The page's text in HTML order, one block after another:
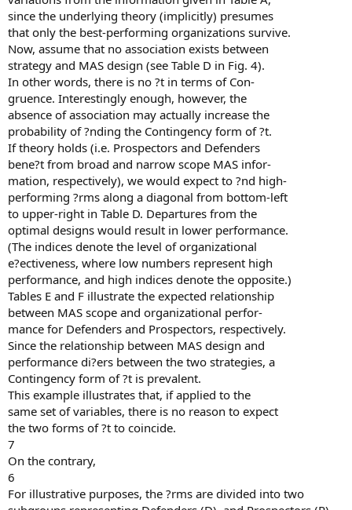
since the underlying theory (implicitly) presumes
that only the best-performing organizations survive.
Now, assume that no association exists between
strategy and MAS design (see Table D in Fig. 4).
In other words, there is no ?t in terms of Con-
gruence. Interestingly enough, however, the
absence of association may actually increase the
probability of ?nding the Contingency form of ?t.
If theory holds (i.e. Prospectors and Defenders
bene?t from broad and narrow scope MAS infor-
mation, respectively), we would expect to ?nd high-
performing ?rms along a diagonal from bottom-left
to upper-right in Table D. Departures from the
optimal designs would result in lower performance.
(The indices denote the level of organizational
e?ectiveness, where low numbers represent high
performance, and high indices denote the opposite.)
Tables E and F illustrate the expected relationship
between MAS scope and organizational perfor-
mance for Defenders and Prospectors, respectively.
Since the relationship between MAS design and
performance di?ers between the two strategies, a
Contingency form of ?t is prevalent.
This example illustrates that, if applied to the
same set of variables, there is no reason to expect
the two forms of ?t to coincide.
7
On the contrary,
6
For illustrative purposes, the ?rms are divided into two